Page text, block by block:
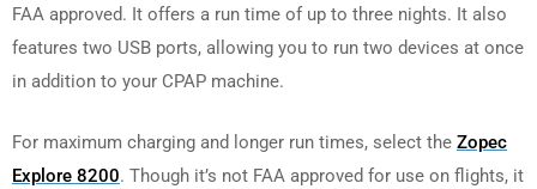
FAA approved. It offers a run time of up to three nights. It also
features two USB ports, allowing you to run two devices at once
in addition to your CPAP machine.
For maximum charging and longer run times, select the Zopec
Explore 8200. Though it’s not FAA approved for use on flights, it